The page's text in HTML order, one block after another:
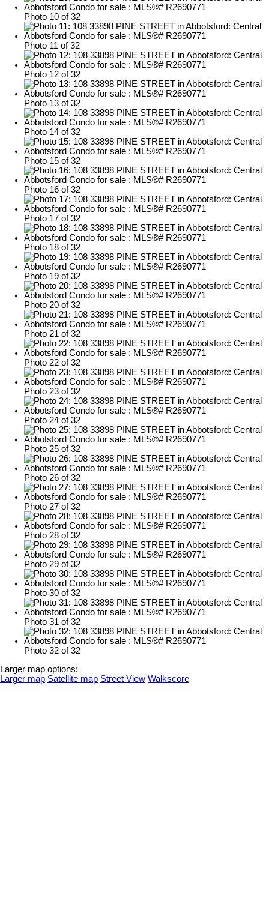
Photo 10 of 32
Photo 11 of 32
Photo 12 of 32
Photo 13 of 32
Photo 14 of 32
Photo 15 of 32
Photo 16 of 32
Photo 17 of 32
Photo 18 of 32
Photo 19 of 32
Photo 20 of 32
Photo 21 of 32
Photo 22 of 32
Photo 23 of 32
Photo 24 of 32
Photo 25 of 32
Photo 26 of 32
Photo 27 of 32
Photo 28 of 32
Photo 29 of 32
Photo 30 of 32
Photo 31 of 32
Photo 32 of 32
Larger map options:
Larger map Satellite map Street View Walkscore